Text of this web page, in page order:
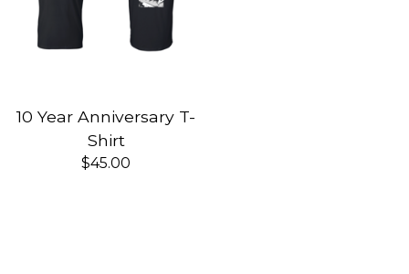
10 Year Anniversary T-
Shirt
$45.00